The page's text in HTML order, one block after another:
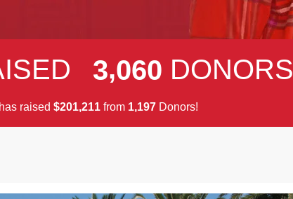
3,060 DONORS
raised $201,211 from 1,197 Donors!